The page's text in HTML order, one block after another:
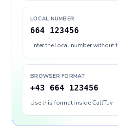
LOCAL NUMBER
664 123456
Enter the local number without
BROWSER FORMAT
+43 664 123456
Use this format inside CallTuv